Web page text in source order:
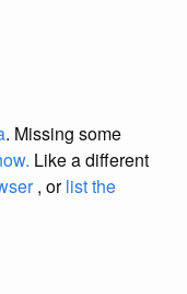
. Missing some
Like a different
, orlist the